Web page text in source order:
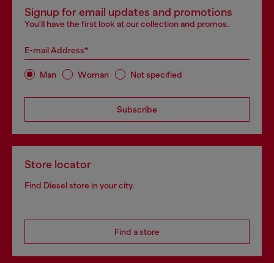
Signup for email updates and promotions
You'll have the first look at our collection and promos.
E-mail Address*
Man Woman Not specified
Subscribe
Store locator
Find Diesel store in your city.
Find a store